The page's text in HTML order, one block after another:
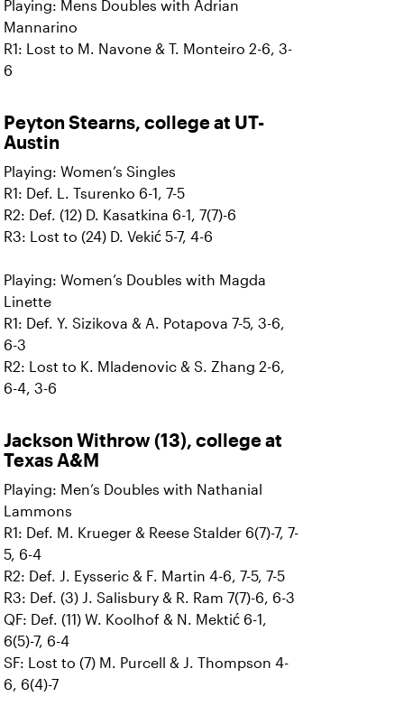
Playing: Mens Doubles with Adrian
Mannarino
R1: Lost to M. Navone & T. Monteiro 2-6, 3-
6
Peyton Stearns, college at UT-
Austin
Playing: Women’s Singles
R1: Def. L. Tsurenko 6-1, 7-5
R2: Def. (12) D. Kasatkina 6-1, 7(7)-6
R3: Lost to (24) D. Vekić 5-7, 4-6
Playing: Women’s Doubles with Magda
Linette
R1: Def. Y. Sizikova & A. Potapova 7-5, 3-6,
6-3
R2: Lost to K. Mladenovic & S. Zhang 2-6,
6-4, 3-6
Jackson Withrow (13), college at
Texas A&M
Playing: Men’s Doubles with Nathanial
Lammons
R1: Def. M. Krueger & Reese Stalder 6(7)-7, 7-
5, 6-4
R2: Def. J. Eysseric & F. Martin 4-6, 7-5, 7-5
R3: Def. (3) J. Salisbury & R. Ram 7(7)-6, 6-3
QF: Def. (11) W. Koolhof & N. Mektić 6-1,
6(5)-7, 6-4
SF: Lost to (7) M. Purcell & J. Thompson 4-
6, 6(4)-7